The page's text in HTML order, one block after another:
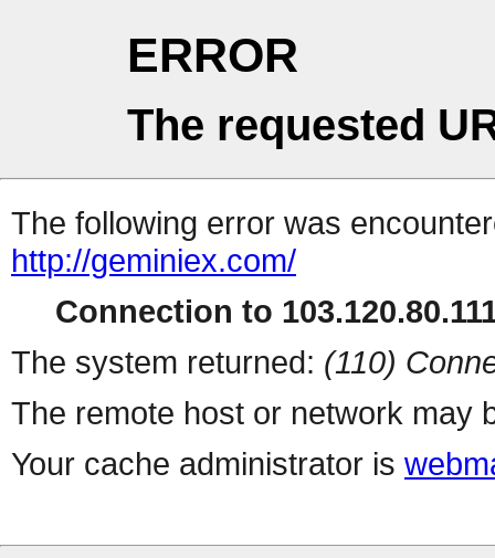
ERROR
The requested
The following error was
http://geminiex.com/
Connection to
The system returned: (110)
The remote host or network may
Your cache administrator is